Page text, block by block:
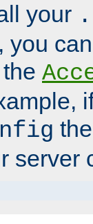
your
you
server